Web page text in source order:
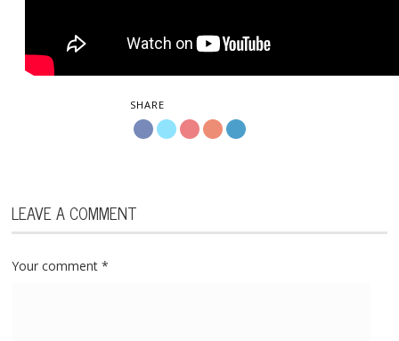
SHARE
LEAVE A COMMENT
Your comment*